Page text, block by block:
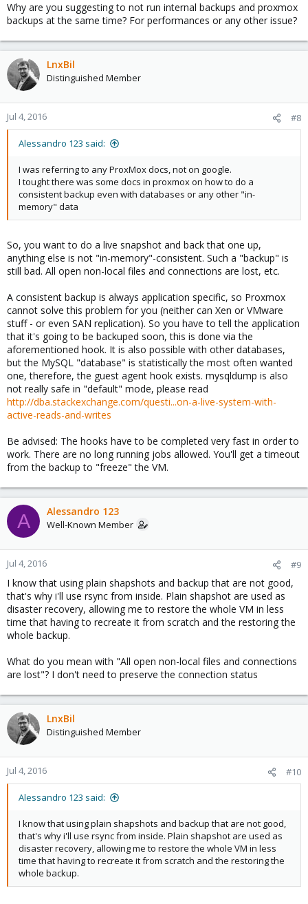
Why are you suggesting to not run internal backups and proxmox
backups at the same time? For performances or any other issue?
LnxBil
Distinguished Member
Jul 4, 2016 #8
Alessandro 123 said:
I was referring to any ProxMox docs, not on google.
I tought there was some docs in proxmox on how to do a
consistent backup even with databases or any other "in-
memory" data
So, you want to do a live snapshot and back that one up,
anything else is not "in-memory"-consistent. Such a "backup" is
still bad. All open non-local files and connections are lost, etc.
A consistent backup is always application specific, so Proxmox
cannot solve this problem for you (neither can Xen or VMware
stuff - or even SAN replication). So you have to tell the application
that it's going to be backuped soon, this is done via the
aforementioned hook. It is also possible with other databases,
but the MySQL "database" is statistically the most often wanted
one, therefore, the guest agent hook exists. mysqldump is also
not really safe in "default" mode, please read
http://dba.stackexchange.com/questi...on-a-live-system-with-
active-reads-and-writes
Be advised: The hooks have to be completed very fast in order to
work. There are no long running jobs allowed. You'll get a timeout
from the backup to "freeze" the VM.
A Alessandro 123
Well-Known Member
Jul 4, 2016 #9
I know that using plain shapshots and backup that are not good,
that's why i'll use rsync from inside. Plain shapshot are used as
disaster recovery, allowing me to restore the whole VM in less
time that having to recreate it from scratch and the restoring the
whole backup.
What do you mean with "All open non-local files and connections
are lost"? I don't need to preserve the connection status
LnxBil
Distinguished Member
Jul 4, 2016 #10
Alessandro 123 said:
I know that using plain shapshots and backup that are not good,
that's why i'll use rsync from inside. Plain shapshot are used as
disaster recovery, allowing me to restore the whole VM in less
time that having to recreate it from scratch and the restoring the
whole backup.